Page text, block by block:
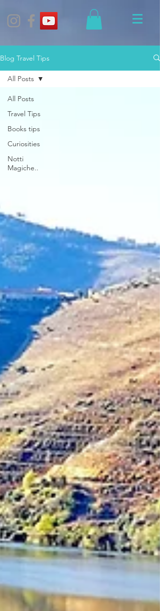
Blog Travel Tips
All Posts
Travel Tips
Books tips
Curiosities
Notti
Magiche..
All Posts